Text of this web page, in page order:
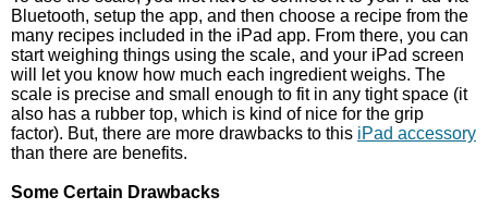
Bluetooth, setup the app, and then choose a recipe from the
many recipes included in the iPad app. From there, you can
start weighing things using the scale, and your iPad screen
will let you know how much each ingredient weighs. The
scale is precise and small enough to fit in any tight space (it
also has a rubber top, which is kind of nice for the grip
factor). But, there are more drawbacks to this iPad accessory
than there are benefits.
Some Certain Drawbacks